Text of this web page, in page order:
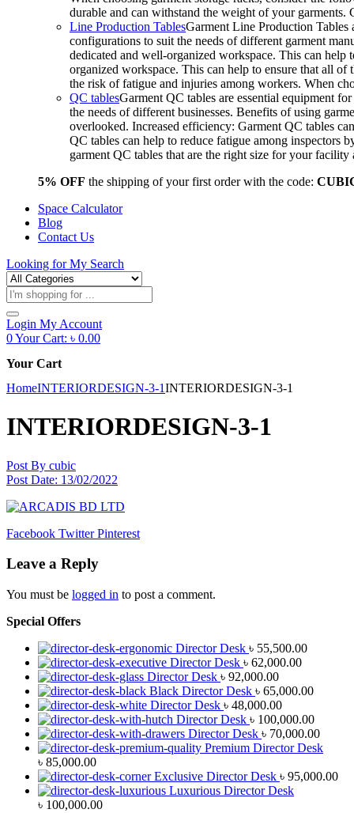
durable and can withstand the weight of your
Line Production TablesGarment Line Production Tables
configurations to suit the needs of different garment
dedicated and well-organized workspace. This can
organized workspace. This can help to ensure that all of
the risk of fatigue and injuries among workers. When
QC tablesGarment QC tables are essential equipment
the needs of different businesses. Benefits of using
overlooked. Increased efficiency: Garment QC tables
QC tables can help to reduce fatigue among inspectors
garment QC tables that are the right size for your
5% OFF the shipping of your first order with the code:
Space Calculator
Blog
Contact Us
Looking forMy Search
Products
search
Login My Account
0Your Cart: ৳ 0.00
Your Cart
HomeINTERIORDESIGN-3-1INTERIORDESIGN-3-1
INTERIORDESIGN-3-1
Post By cubic
Post Date: 13/02/2022
Facebook Twitter Pinterest
Leave a Reply
You must be logged in to post a comment.
Special Offers
Director Desk ৳ 55,500.00
Director Desk ৳ 62,000.00
Director Desk ৳ 92,000.00
Black Director Desk ৳ 65,000.00
Director Desk ৳ 48,000.00
Director Desk ৳ 100,000.00
Director Desk ৳ 70,000.00
Premium Director Desk
৳ 85,000.00
Exclusive Director Desk ৳ 95,000.00
Luxurious Director Desk
৳ 100,000.00